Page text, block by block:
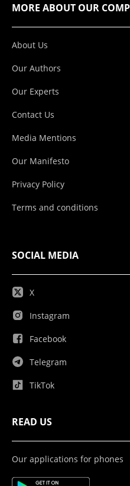
MORE ABOUT OUR
About Us
Our Authors
Our Experts
Contact Us
Media Mentions
Our Manifesto
Privacy Policy
Terms and conditions
SOCIAL MEDIA
X
Instagram
Facebook
Telegram
TikTok
READ US
Our applications for phones